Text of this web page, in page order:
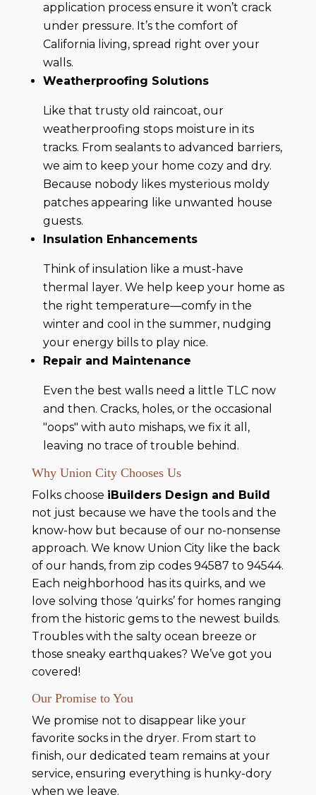
application process ensure it won’t crack
under pressure. It’s the comfort of
California living, spread right over your
walls.
Weatherproofing Solutions
Like that trusty old raincoat, our
weatherproofing stops moisture in its
tracks. From sealants to advanced barriers,
we aim to keep your home cozy and dry.
Because nobody likes mysterious moldy
patches appearing like unwanted house
guests.
Insulation Enhancements
Think of insulation like a must-have
thermal layer. We help keep your home as
the right temperature—comfy in the
winter and cool in the summer, nudging
your energy bills to play nice.
Repair and Maintenance
Even the best walls need a little TLC now
and then. Cracks, holes, or the occasional
"oops" with auto mishaps, we fix it all,
leaving no trace of trouble behind.
Why Union City Chooses Us
Folks choose iBuilders Design and Build
not just because we have the tools and the
know-how but because of our no-nonsense
approach. We know Union City like the back
of our hands, from zip codes 94587 to 94544.
Each neighborhood has its quirks, and we
love solving those ‘quirks’ for homes ranging
from the historic gems to the newest builds.
Troubles with the salty ocean breeze or
those sneaky earthquakes? We’ve got you
covered!
Our Promise to You
We promise not to disappear like your
favorite socks in the dryer. From start to
finish, our dedicated team remains at your
service, ensuring everything is hunky-dory
when we leave.